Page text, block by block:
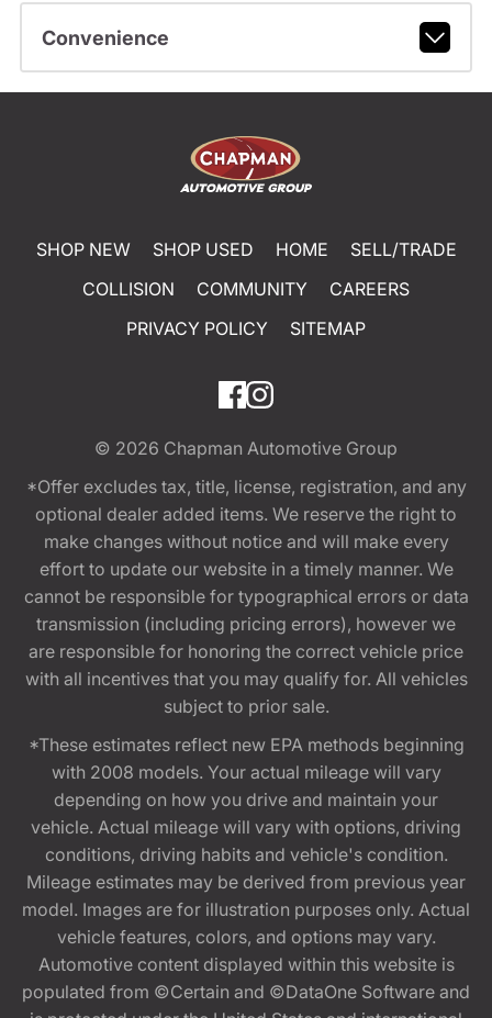
Convenience
SHOP NEW SHOP USED HOME
SELL/TRADE
COLLISION
COMMUNITY
CAREERS
PRIVACY POLICY
SITEMAP
© 2026 Chapman Automotive Group
*Offer excludes tax, title, license, registration, and any
optional dealer added items. We reserve the right to
make changes without notice and will make every
effort to update our website in a timely manner. We
cannot be responsible for typographical errors or data
transmission (including pricing errors), however we
are responsible for honoring the correct vehicle price
with all incentives that you may qualify for. All vehicles
subject to prior sale.
*These estimates reflect new EPA methods beginning
with 2008 models. Your actual mileage will vary
depending on how you drive and maintain your
vehicle. Actual mileage will vary with options, driving
conditions, driving habits and vehicle's condition.
Mileage estimates may be derived from previous year
model. Images are for illustration purposes only. Actual
vehicle features, colors, and options may vary.
Automotive content displayed within this website is
populated from ©Certain and ©DataOne Software and